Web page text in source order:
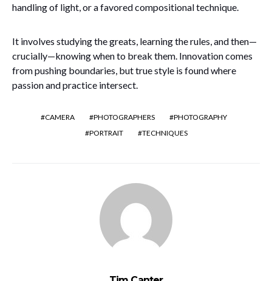
handling of light, or a favored compositional technique.
It involves studying the greats, learning the rules, and then—
crucially—knowing when to break them. Innovation comes
from pushing boundaries, but true style is found where
passion and practice intersect.
CAMERA PHOTOGRAPHERS
PHOTOGRAPHY
PORTRAIT
TECHNIQUES